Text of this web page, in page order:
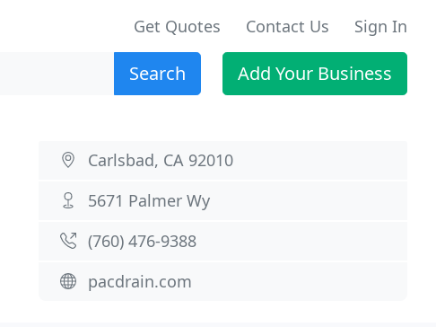
Get Quotes Contact Us Sign In
Search Add Your Business
Carlsbad, CA 92010
5671 Palmer Wy
(760) 476-9388
pacdrain.com